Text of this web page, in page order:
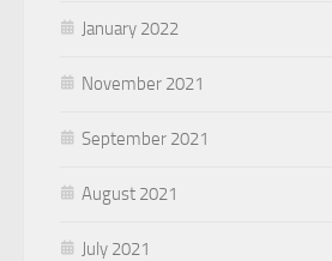
January 2022
November 2021
September 2021
August 2021
July 2021